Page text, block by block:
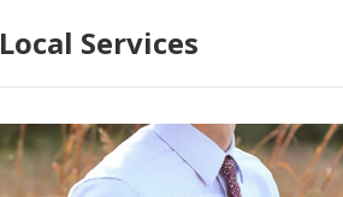
Local Services